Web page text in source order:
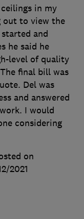
in my
out to view the
and
he said he
level of quality
final bill was
Del was
and answered
I would
considering
on
2021